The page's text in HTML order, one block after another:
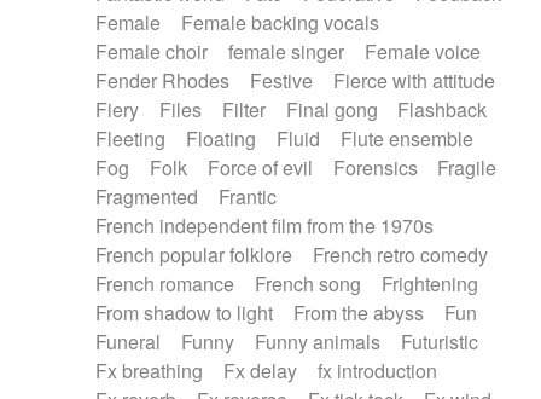
Female
Female backing vocals
Female choir
female singer
Female voice
Fender Rhodes
Festive
Fierce with attitude
Fiery
Files Filter Final gong
Flashback
Fleeting
Floating Fluid
Flute ensemble
Fog
Folk Force of evil Forensics
Fragile
Fragmented
Frantic
French independent film from the 1970s
French popular folklore
French retro comedy
French romance
French song
Frightening
From shadow to light
From the abyss
Fun
Funeral
Funny Funny animals
Futuristic
Fx breathing
Fx delay
fx introduction